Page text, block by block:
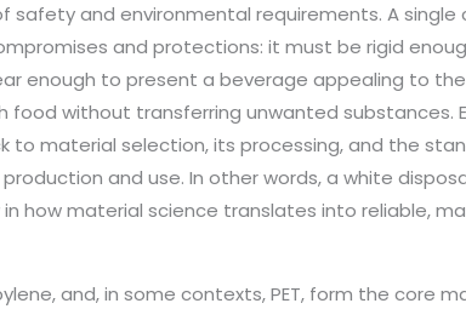
safety and environmental requirements. A single
and protections: it must be rigid
enough to present a beverage appealing to
food without transferring unwanted substances.
to material selection, its processing, and the
and use. In other words, a white
how material science translates into reliable,
and, in some contexts, PET, form the core